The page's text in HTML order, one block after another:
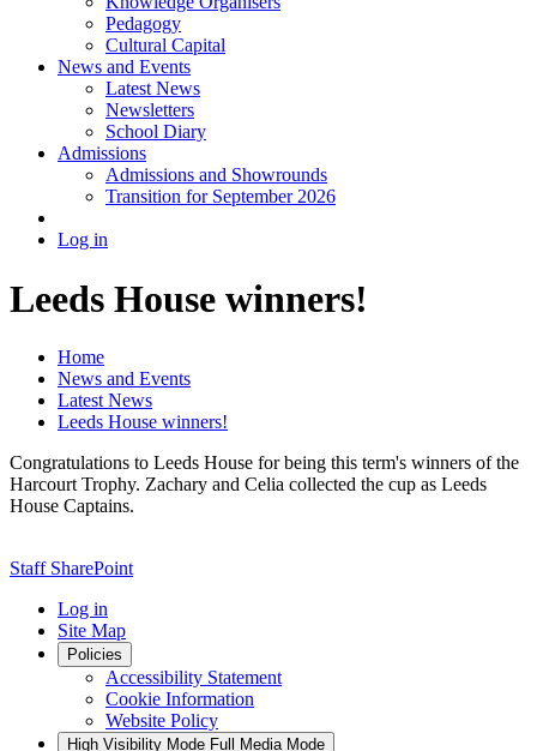
Pedagogy
Cultural Capital
News and Events
Latest News
Newsletters
School Diary
Admissions
Admissions and Showrounds
Transition for September 2026
Log in
Leeds House winners!
Home
News and Events
Latest News
Leeds House winners!
Congratulations to Leeds House for being this term's winners of the
Harcourt Trophy. Zachary and Celia collected the cup as Leeds
House Captains.
Staff SharePoint
Log in
Site Map
Policies
Accessibility Statement
Cookie Information
Website Policy
High Visibility Mode Full Media Mode